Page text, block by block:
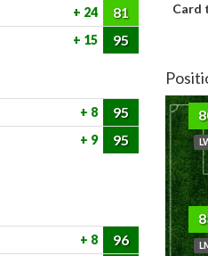
24 81
15 95
8 95
9 95
8 96
Card